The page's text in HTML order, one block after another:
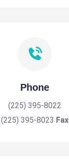
Phone
(225) 395-8022
(225) 395-8023 Fax